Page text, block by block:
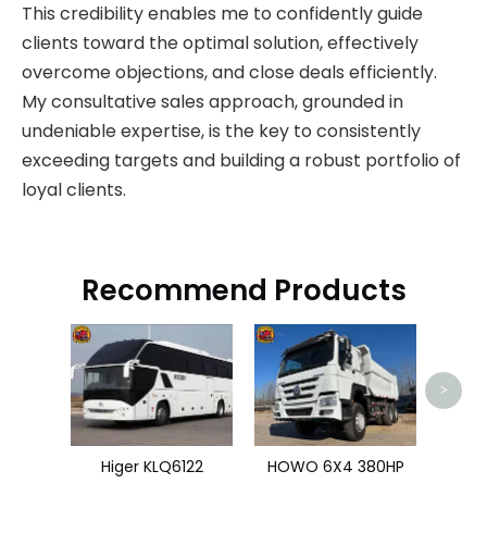
This credibility enables me to confidently guide
clients toward the optimal solution, effectively
overcome objections, and close deals efficiently.
My consultative sales approach, grounded in
undeniable expertise, is the key to consistently
exceeding targets and building a robust portfolio of
loyal clients.
Recommend Products
Higer KLQ6122 HOWO 6X4 380HP
>